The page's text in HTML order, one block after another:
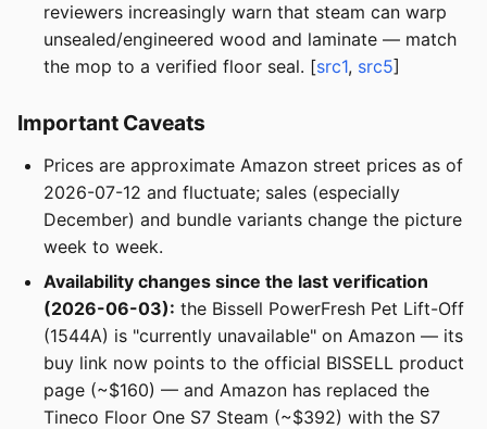
reviewers increasingly warn that steam can warp
unsealed/engineered wood and laminate — match
the mop to a verified floor seal. [src1, src5]
Important Caveats
Prices are approximate Amazon street prices as of
2026-07-12 and fluctuate; sales (especially
December) and bundle variants change the picture
week to week.
Availability changes since the last verification
(2026-06-03): the Bissell PowerFresh Pet Lift-Off
(1544A) is "currently unavailable" on Amazon — its
buy link now points to the official BISSELL product
page (~$160) — and Amazon has replaced the
Tineco Floor One S7 Steam (~$392) with the S7